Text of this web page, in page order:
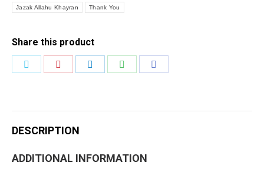
Jazak Allahu Khayran Thank You
Share this product
DESCRIPTION
ADDITIONAL INFORMATION